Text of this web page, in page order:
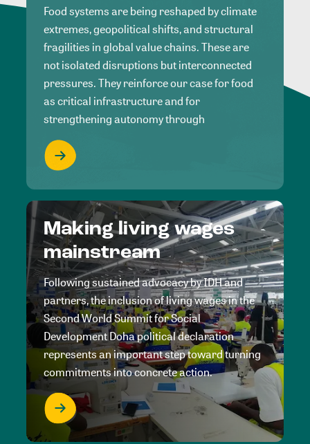
Food systems are being reshaped by climate
extremes, geopolitical shifts, and structural
fragilities in global value chains. These are
not isolated disruptions but interconnected
pressures. They reinforce our case for food
as critical infrastructure and for
strengthening autonomy through
Making living wages
mainstream
Following sustained advocacy by IDH and
partners, the inclusion of living wages in the
Second World Summit for Social
Development Doha political declaration
represents an important step toward turning
commitments into concrete action.